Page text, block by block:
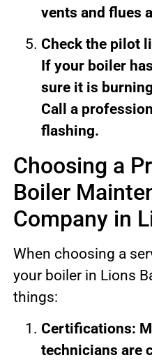
vents and flues
Check the pilot
If your boiler
sure it is
Call a
flashing.
Choosing a
Boiler
Company in
When choosing a
your boiler in Lions
things:
Certifications:
technicians are